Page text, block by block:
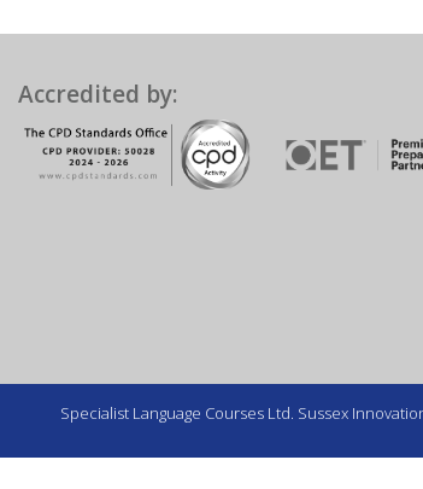
Accredited by:
Specialist Language Courses Ltd. Sussex